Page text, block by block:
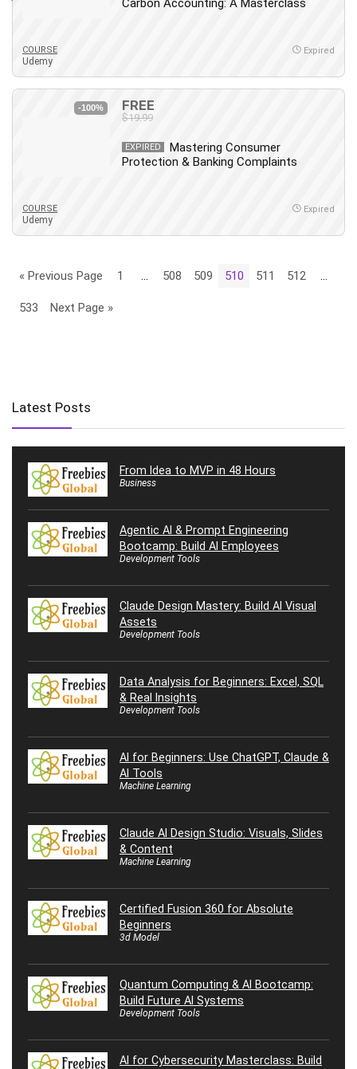
Carbon Accounting: A Masterclass
COURSE
Udemy
Expired
-100% FREE
$19.99
EXPIRED
Mastering Consumer
Protection & Banking Complaints
COURSE
Udemy
Expired
« Previous Page 1 508 509 510 511 512
533 Next Page »
Latest Posts
From Idea to MVP in 48 Hours
Business
Agentic AI & Prompt Engineering
Bootcamp: Build AI Employees
Development Tools
Claude Design Mastery: Build AI Visual
Assets
Development Tools
Data Analysis for Beginners: Excel, SQL
& Real Insights
Development Tools
AI for Beginners: Use ChatGPT, Claude &
AI Tools
Machine Learning
Claude AI Design Studio: Visuals, Slides
& Content
Machine Learning
Certified Fusion 360 for Absolute
Beginners
3d Model
Quantum Computing & AI Bootcamp:
Build Future AI Systems
Development Tools
AI for Cybersecurity Masterclass: Build